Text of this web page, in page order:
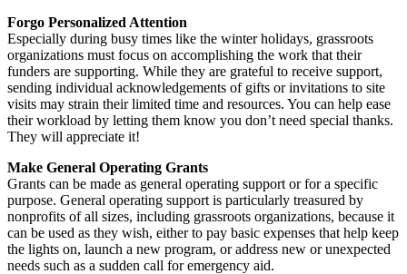
Forgo Personalized Attention
Especially during busy times like the winter holidays, grassroots
organizations must focus on accomplishing the work that their
funders are supporting. While they are grateful to receive support,
sending individual acknowledgements of gifts or invitations to site
visits may strain their limited time and resources. You can help ease
their workload by letting them know you don’t need special thanks.
They will appreciate it!
Make General Operating Grants
Grants can be made as general operating support or for a specific
purpose. General operating support is particularly treasured by
nonprofits of all sizes, including grassroots organizations, because it
can be used as they wish, either to pay basic expenses that help keep
the lights on, launch a new program, or address new or unexpected
needs such as a sudden call for emergency aid.